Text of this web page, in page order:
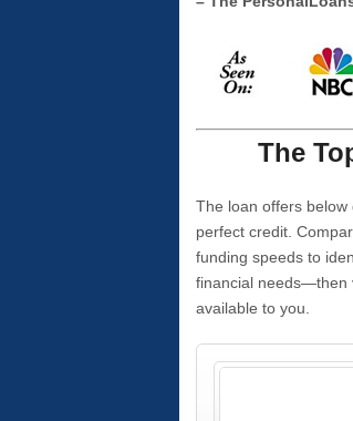
The
The loan offers
perfect credit.
funding speeds to
financial needs—then
available to you.